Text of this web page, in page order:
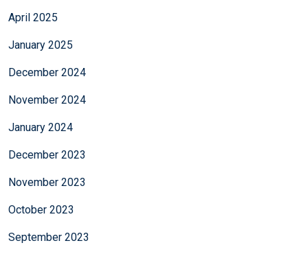
April 2025
January 2025
December 2024
November 2024
January 2024
December 2023
November 2023
October 2023
September 2023